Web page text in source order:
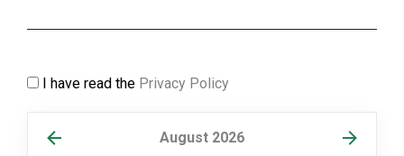
I have read the Privacy Policy
August 2026